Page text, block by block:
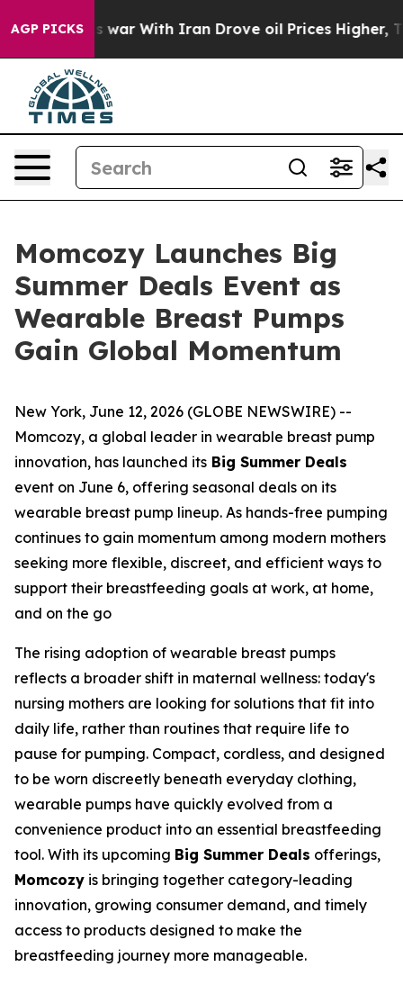
AGP PICKS
war With Iran Drove oil Prices Higher, Trump Gave
Momcozy Launches Big
Summer Deals Event as
Wearable Breast Pumps
Gain Global Momentum
New York, June 12, 2026 (GLOBE NEWSWIRE) --
Momcozy, a global leader in wearable breast pump
innovation, has launched its Big Summer Deals
event on June 6, offering seasonal deals on its
wearable breast pump lineup. As hands-free pumping
continues to gain momentum among modern mothers
seeking more flexible, discreet, and efficient ways to
support their breastfeeding goals at work, at home,
and on the go
The rising adoption of wearable breast pumps
reflects a broader shift in maternal wellness: today's
nursing mothers are looking for solutions that fit into
daily life, rather than routines that require life to
pause for pumping. Compact, cordless, and designed
to be worn discreetly beneath everyday clothing,
wearable pumps have quickly evolved from a
convenience product into an essential breastfeeding
tool. With its upcoming Big Summer Deals offerings,
Momcozy is bringing together category-leading
innovation, growing consumer demand, and timely
access to products designed to make the
breastfeeding journey more manageable.